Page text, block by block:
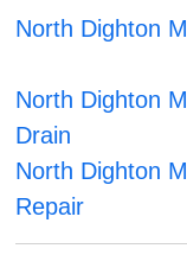
North Dighton
North Dighton
Drain
North Dighton
Repair